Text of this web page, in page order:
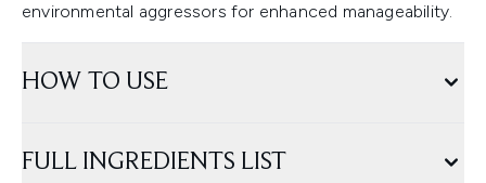
environmental aggressors for enhanced manageability.
HOW TO USE
FULL INGREDIENTS LIST